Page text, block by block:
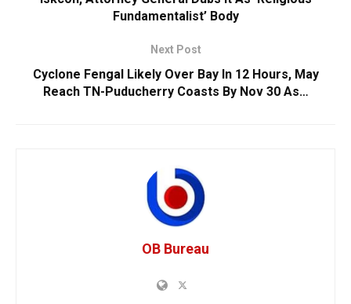
Fundamentalist’ Body
Next Post
Cyclone Fengal Likely Over Bay In 12 Hours, May
Reach TN-Puducherry Coasts By Nov 30 As…
OB Bureau